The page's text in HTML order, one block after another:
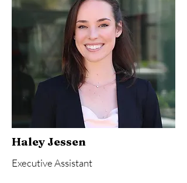
Haley Jessen
Executive Assistant